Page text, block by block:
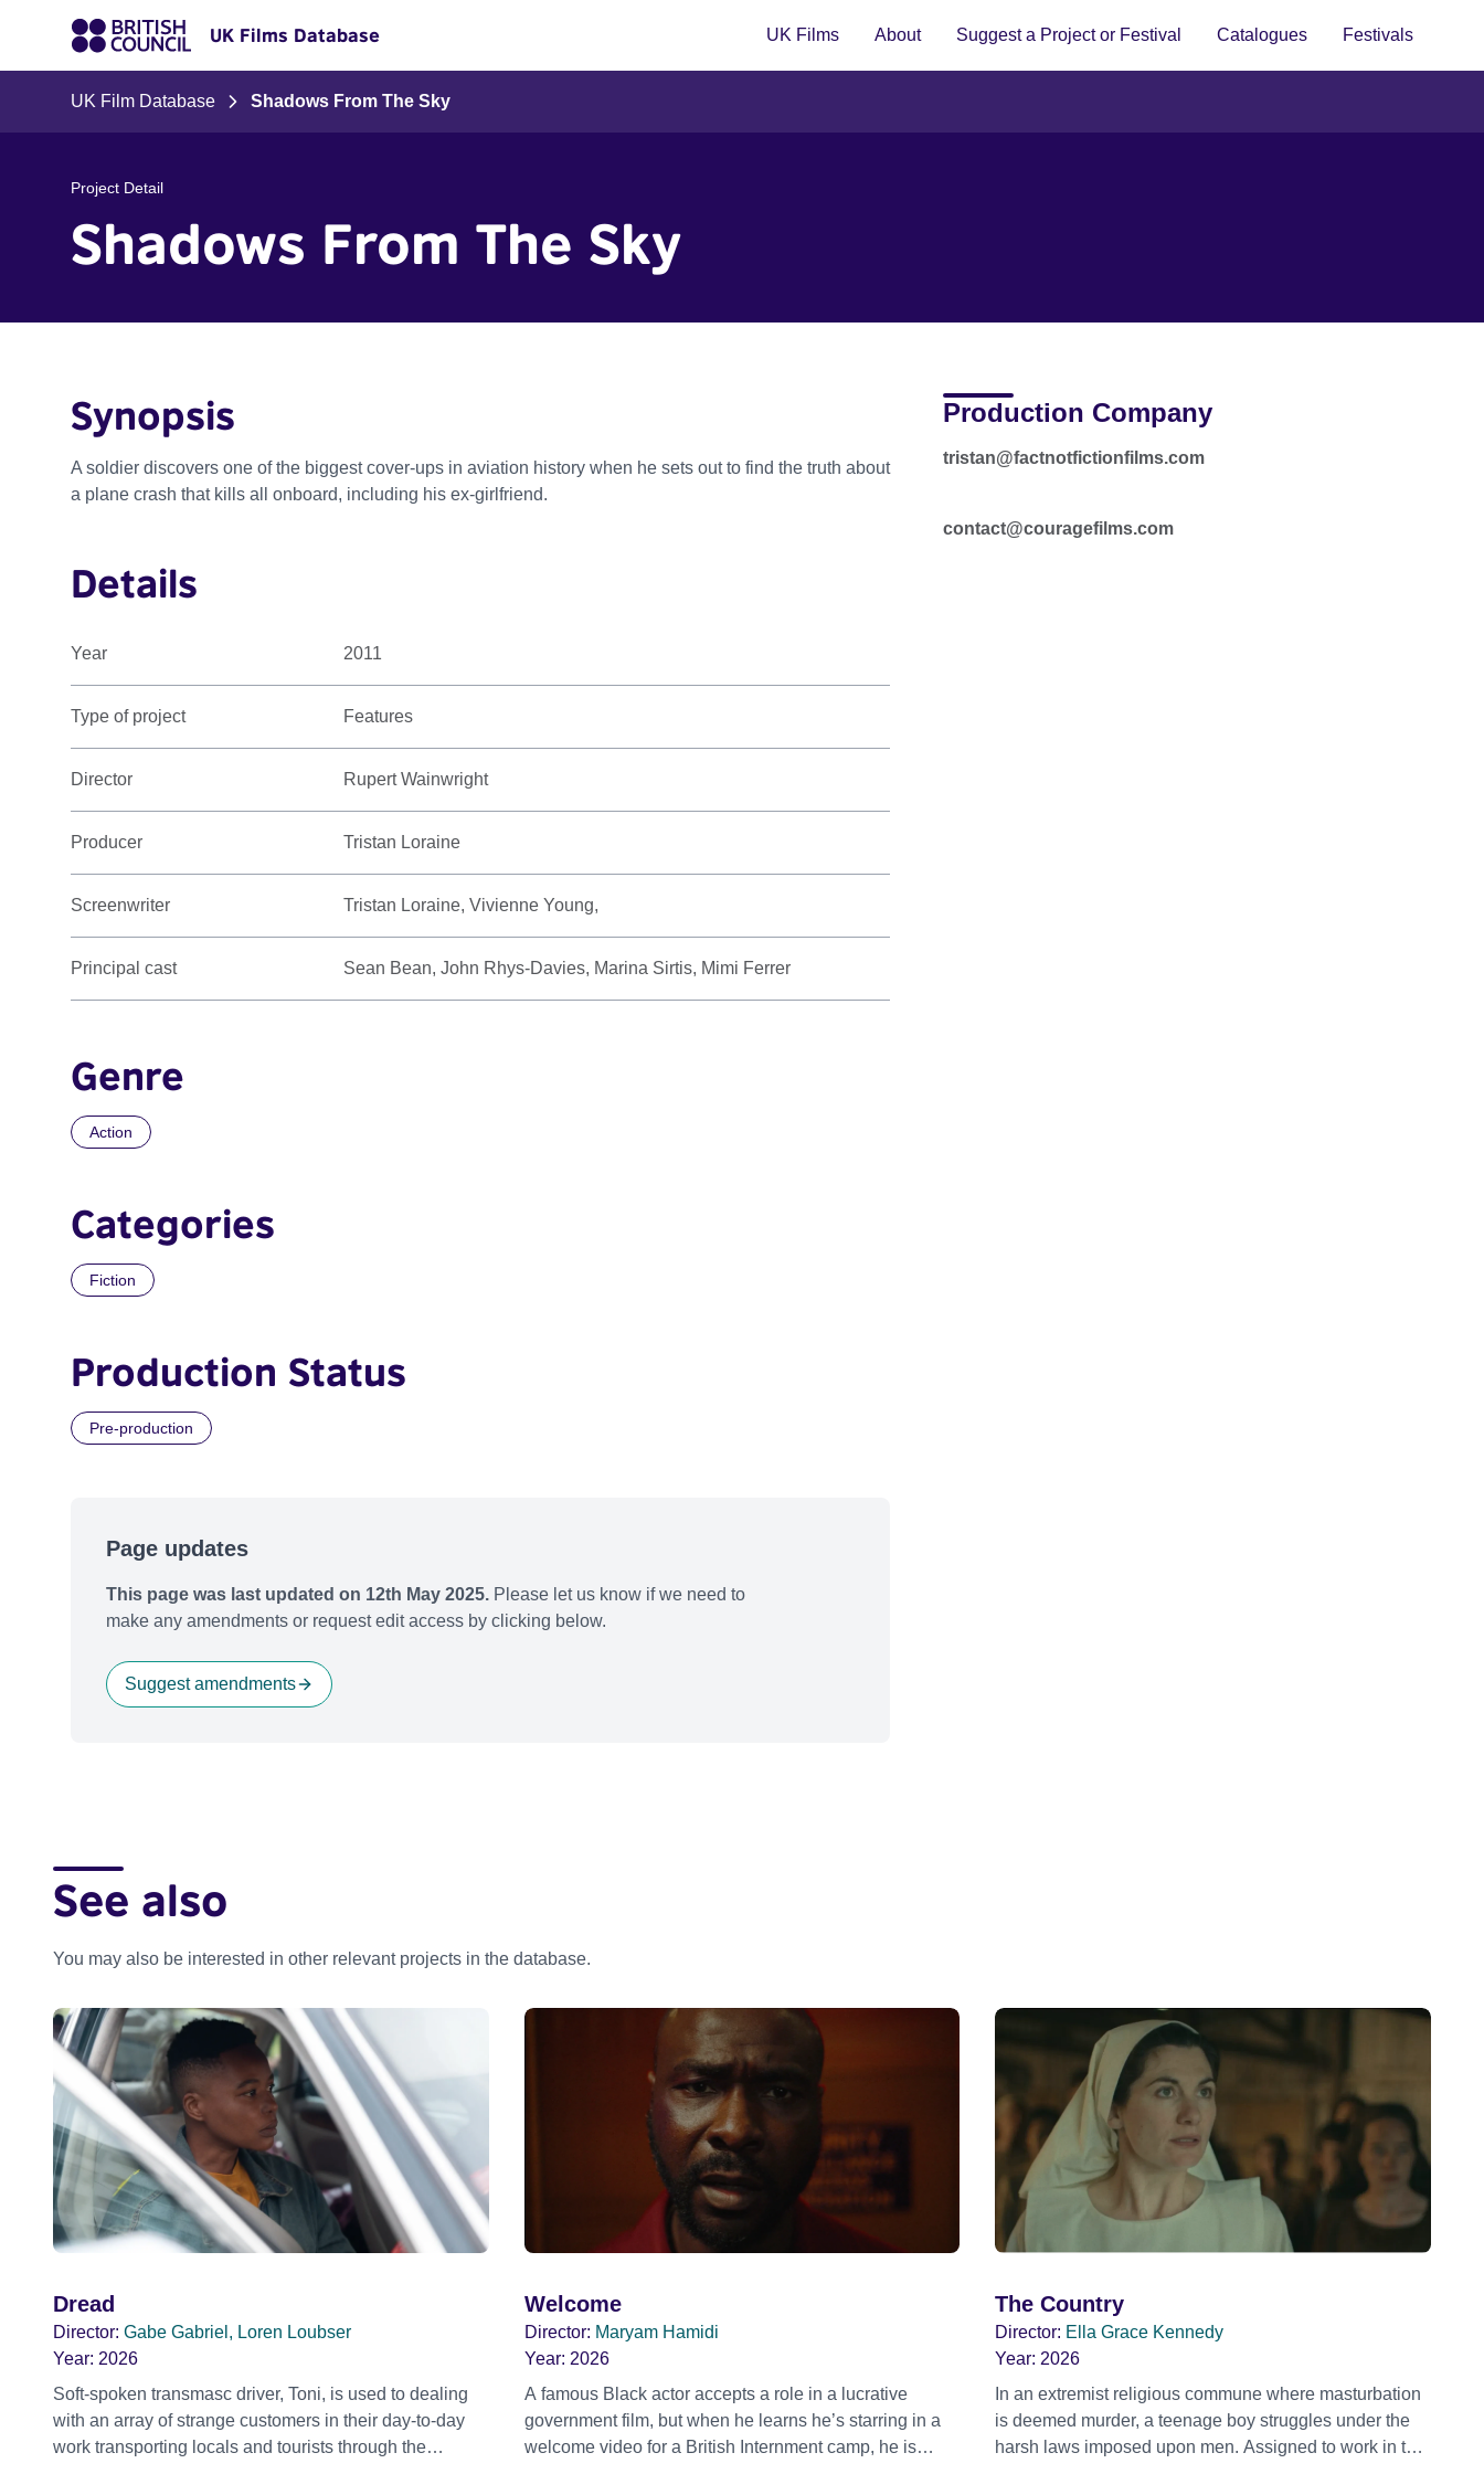
UK Films Database UK Films About Suggest a Project or Festival Catalogues Festivals
UK Film Database Shadows From The Sky
Project Detail
Shadows From The Sky
Synopsis
A soldier discovers one of the biggest cover-ups in aviation history when he sets out to find the truth about
a plane crash that kills all onboard, including his ex-girlfriend.
Details
Year 2011
Type of project Features
Director Rupert Wainwright
Producer Tristan Loraine
Screenwriter Tristan Loraine, Vivienne Young,
Principal cast Sean Bean, John Rhys-Davies, Marina Sirtis, Mimi Ferrer
Genre
Action
Categories
Fiction
Production Status
Pre-production
Production Company
tristan@factnotfictionfilms.com
contact@couragefilms.com
Page updates
This page was last updated on 12th May 2025. Please let us know if we need to
make any amendments or request edit access by clicking below.
Suggest amendments
See also
You may also be interested in other relevant projects in the database.
Dread
Director: Gabe Gabriel, Loren Loubser
Year: 2026
Soft-spoken transmasc driver, Toni, is used to dealing
with an array of strange customers in their day-to-day
work transporting locals and tourists through the
Welcome
Director: Maryam Hamidi
Year: 2026
A famous Black actor accepts a role in a lucrative
government film, but when he learns he’s starring in a
welcome video for a British Internment camp, he is
The Country
Director: Ella Grace Kennedy
Year: 2026
In an extremist religious commune where masturbation
is deemed murder, a teenage boy struggles under the
harsh laws imposed upon men. Assigned to work in the